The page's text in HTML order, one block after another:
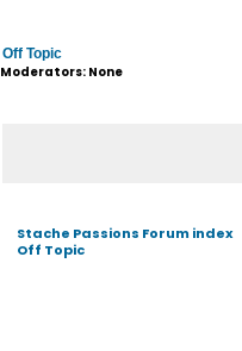
Off Topic
Moderators: None
Stache Passions Forum index
Off Topic